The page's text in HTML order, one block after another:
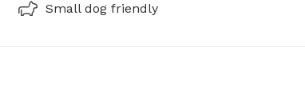
Small dog friendly